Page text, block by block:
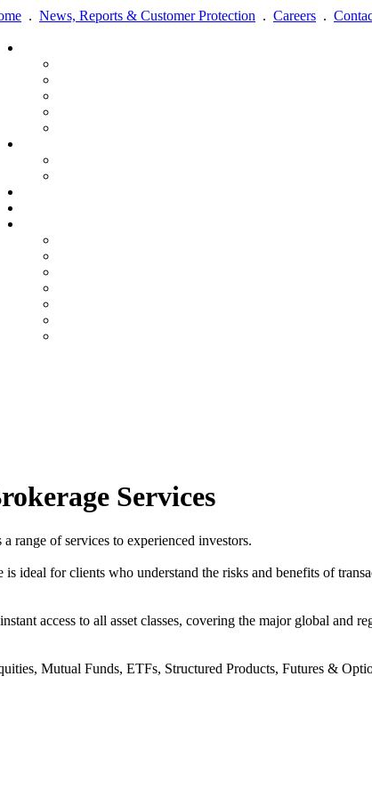
. News, Reports & Customer Protection . Careers .
Services
range of services to experienced investors.
ideal for clients who understand the risks and benefits of
access to all asset classes, covering the major global and
Mutual Funds, ETFs, Structured Products, Futures &